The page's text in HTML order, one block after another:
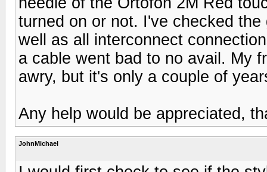
turned on or not. I've checked
well as all interconnect
a cable went bad to no avail. My
awry, but it's only a couple of
Any help would be appreciated,
JohnMichael